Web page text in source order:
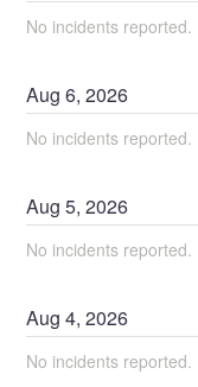
No incidents reported.
Aug6,2026
No incidents reported.
Aug5,2026
No incidents reported.
Aug4,2026
No incidents reported.